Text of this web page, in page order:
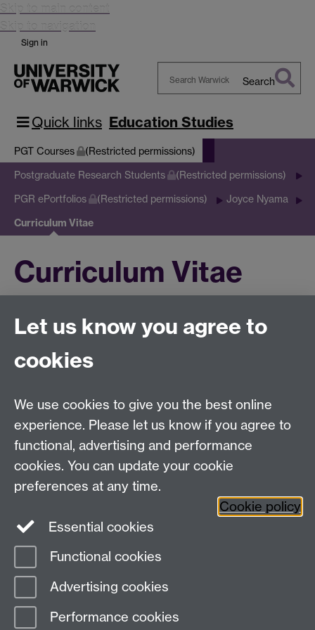
Skip to main content
Skip to navigation
Sign in
Warwick
Search
Quick links Education Studies
PGT Courses (Restricted permissions)
Postgraduate Research Students (Restricted permissions)
PGR ePortfolios (Restricted permissions) Joyce Nyama
Curriculum Vitae
Curriculum Vitae
You might want to use this page to give a brief outline
My CV
Education Studies, University of Warwick, Coventry,
CV4 7AL, United Kingdom
View our location on Central Campus
Tel: +44 (0)24 7652 3800
Email:educationstudies@warwick.ac.uk
Staff intranet Instagram
Page contact: Joyce Nyama
Last revised: Wed 28 Aug 2019
Let us know you agree to
cookies
We use cookies to give you the best online
experience. Please let us know if you agree to
functional, advertising and performance
cookies. You can update your cookie
preferences at any time.
Cookie policy
Essential cookies
Functional cookies
Advertising cookies
Performance cookies